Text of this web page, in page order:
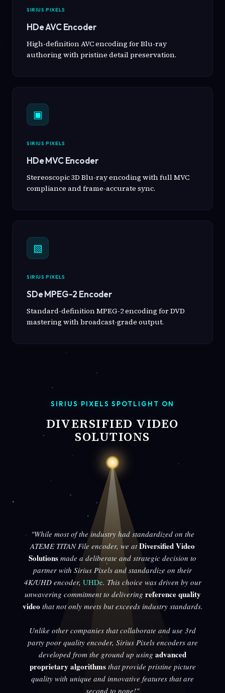
SIRIUS PIXELS
HDe AVC Encoder
High-definition AVC encoding for Blu-ray
authoring with pristine detail preservation.
▣
SIRIUS PIXELS
HDe MVC Encoder
Stereoscopic 3D Blu-ray encoding with full MVC
compliance and frame-accurate sync.
▧
SIRIUS PIXELS
SDe MPEG-2 Encoder
Standard-definition MPEG-2 encoding for DVD
mastering with broadcast-grade output.
SIRIUS PIXELS SPOTLIGHT ON
DIVERSIFIED VIDEO
SOLUTIONS
"While most of the industry had standardized on the
ATEME TITAN File encoder, we atDiversified Video
Solutions made a deliberate and strategic decision to
partner with Sirius Pixels and standardize on their
4K/UHD encoder, UHDe. This choice was driven by our
unwavering commitment to delivering reference quality
video that not only meets but exceeds industry standards.
Unlike other companies that collaborate and use 3rd
party poor quality encoder, Sirius Pixels encoders are
developed from the ground up using advanced
proprietary algorithmsthat provide pristine picture
quality with unique and innovative features that are
second to none!"